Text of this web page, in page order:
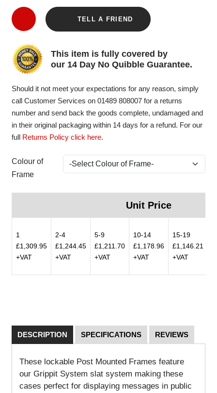
TELL A FRIEND
This item is fully covered by
our 14 Day No Quibble Guarantee.
Should it not meet your expectations for any reason, simply
call Customer Services on 01489 808007 for a returns
number and send back the goods complete, undamaged and
in their original packaging within 14 days for a refund. For our
full Returns Policy click here.
Colour of
Frame
Unit Price
1
£1,309.95
+VAT
2-4
£1,244.45
+VAT
5-9
£1,211.70
+VAT
10-14
£1,178.96
+VAT
15-19
£1,146.21
+VAT
DESCRIPTION SPECIFICATIONS REVIEWS
These lockable Post Mounted Frames feature
our Grippit System slat system making these
cases perfect for displaying messages in public